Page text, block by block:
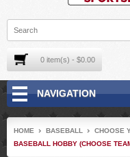
0 item(s) - $0.00
NAVIGATION
HOME BASEBALL CHOOSE
BASEBALL HOBBY (CHOOSE